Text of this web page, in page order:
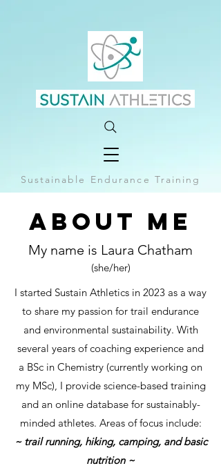
Sustainable Endurance Training
About Me
My name is Laura Chatham
(she/her)
I started Sustain Athletics in 2023 as a way
to share my passion for trail endurance
and environmental sustainability. With
several years of coaching experience and
a BSc in Chemistry (currently working on
my MSc), I provide science-based training
and an online database for sustainably-
minded athletes. Areas of focus include:
~ trail running, hiking, camping, and basic
nutrition ~